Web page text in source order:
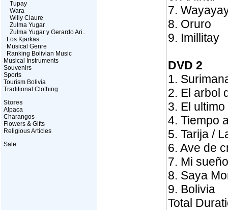
Tupay
Wara
Willy Claure
Zulma Yugar
Zulma Yugar y Gerardo Ari..
Los Kjarkas
Musical Genre
Ranking Bolivian Music
Musical Instruments
Souvenirs
Sports
Tourism Bolivia
Traditional Clothing
Stores
Alpaca
Charangos
Flowers & Gifts
Religious Articles
Sale
7.
8. Oruro
9. Imillitay
DVD 2
1.
2. El arbol
3. El
4. Tiempo
5. Tarija /
6. Ave de
7. Mi
8. Saya
9. Bolivia
Total